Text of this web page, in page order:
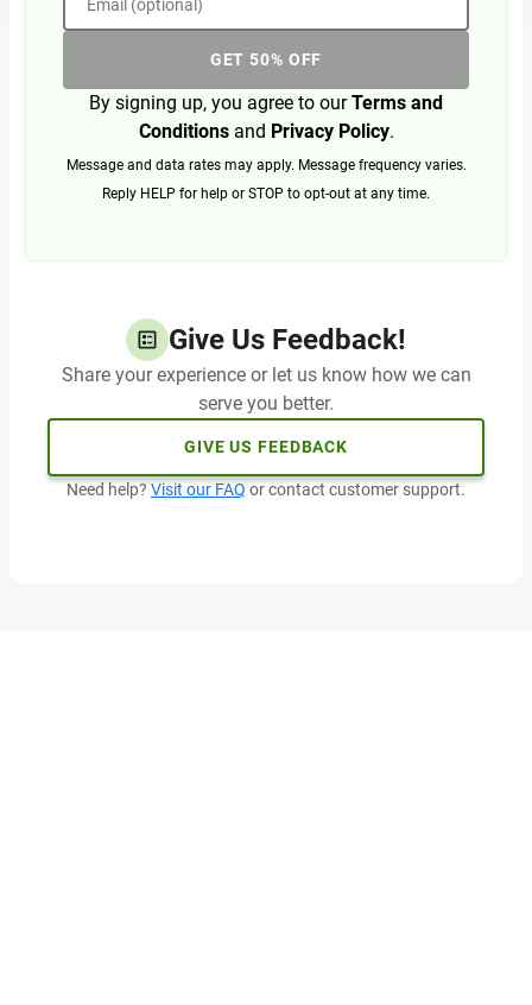
Email (optional)
GET 50% OFF
By signing up, you agree to ourTerms and
Conditionsand Privacy Policy.
Message and data rates may apply. Message frequency varies.
Reply HELP for help or STOP to opt-out at any time.
Give Us Feedback!
Share your experience or let us know how we can
serve you better.
GIVE US FEEDBACK
Need help? Visit our FAQ or contact customer support.